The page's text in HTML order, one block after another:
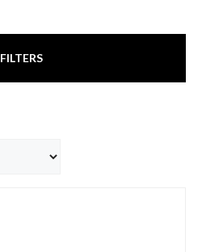
FILTERS